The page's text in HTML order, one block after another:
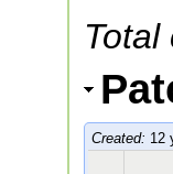
Total
Created: 12